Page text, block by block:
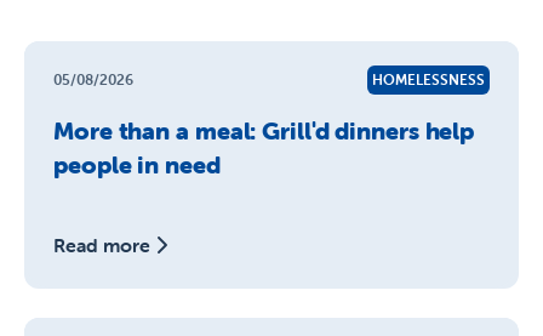
05/08/2026 HOMELESSNESS
More than a meal: Grill'd dinners help
people in need
Read more